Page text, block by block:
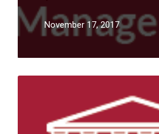
November 17, 2017
Read